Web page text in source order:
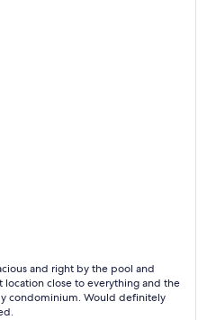
and right by the pool and
location close to everything and the
condominium. Would definitely